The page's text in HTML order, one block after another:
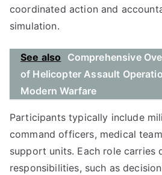
coordinated action and
simulation.
See also
Comprehensive
of Helicopter Assault
Modern Warfare
Participants typically include
command officers, medical
support units. Each role carries
responsibilities, such as